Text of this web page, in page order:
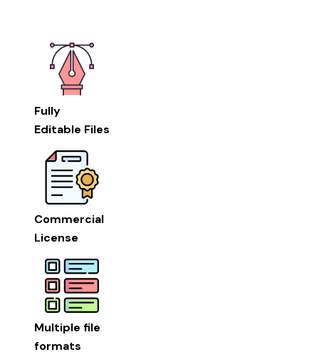
Fully
Editable Files
Commercial
License
Multiple file
formats